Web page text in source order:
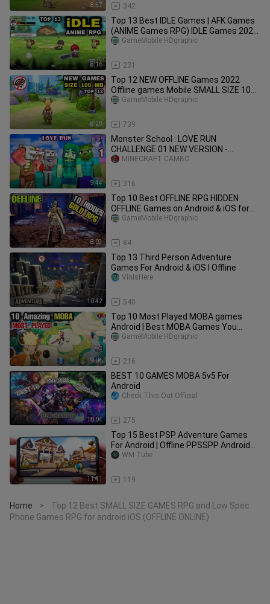
8:57 342
8:16
Top 13 Best IDLE Games | AFK Games
(ANIME Games RPG) IDLE Games 2022
Android iOS
231
GameMobile HDgraphic
8:28
Top 12 NEW OFFLINE Games 2022
Offline games Mobile SMALL SIZE 100
MB NEW OFFLINE Android Games 2022
739
GameMobile HDgraphic
9:44
Monster School : LOVE RUN
CHALLENGE 01 NEW VERSION -
Minecraft Animation
316
MINECRAFT CAMBO
8:03
Top 10 Best OFFLINE RPG HIDDEN
OFFLINE Games on Android & iOS for
Low end phone Part 3 Old but Gold
84
GameMobile HDgraphic
10:42
Top 13 Third Person Adventure
Games For Android & iOS I Offline
540
VinIsHere
9:06
Top 10 Most Played MOBA games
Android | Best MOBA Games You
Should Play for Android & iOS
216
GameMobile HDgraphic
10:04
BEST 10 GAMES MOBA 5v5 For
Android
275
Check This Out Official
11:41
Top 15 Best PSP Adventure Games
For Android | Offline PPSSPP Android
Edition | Part 1
119
WM Tube
Home >
Top 12 Best SMALL SIZE GAMES RPG and Low Spec
Phone Games RPG for android iOS (OFFLINE ONLINE)